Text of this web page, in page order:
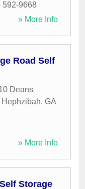
592-9668
» More Info
Road Self
Deans
Hephzibah, GA
» More Info
Storage